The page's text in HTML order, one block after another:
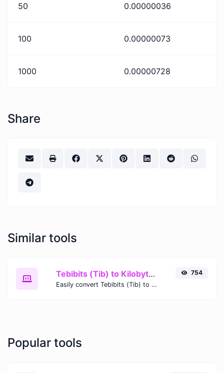
50 0.00000036
100 0.00000073
1000 0.00000728
Share
Similar tools
Tebibits (Tib) to Kilobytes (KB)
Easily convert Tebibits (Tib) to Kilobytes (KB) with this simple convertor.
754
Popular tools